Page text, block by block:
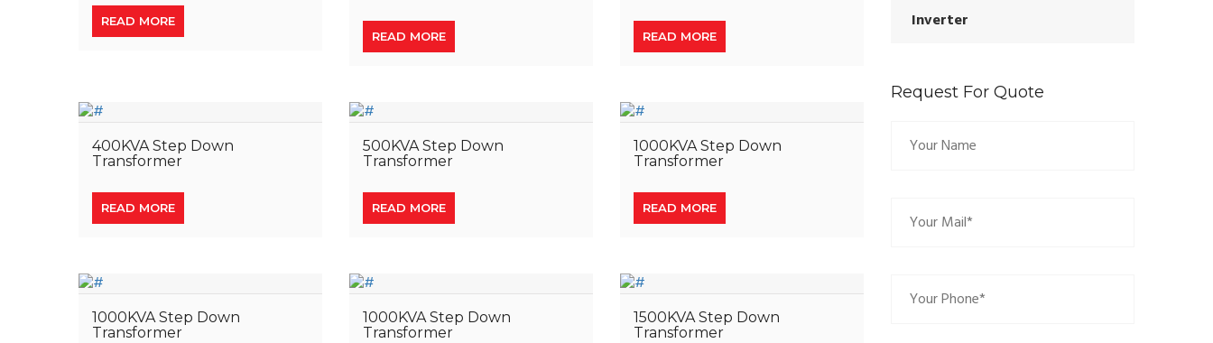
READ MORE
READ MORE READ MORE
400KVA Step Down
Transformer
READ MORE
500KVA Step Down
Transformer
READ MORE
1000KVA Step Down
Transformer
READ MORE
1000KVA Step Down
Transformer
1000KVA Step Down
Transformer
1500KVA Step Down
Transformer
Inverter
Request For Quote